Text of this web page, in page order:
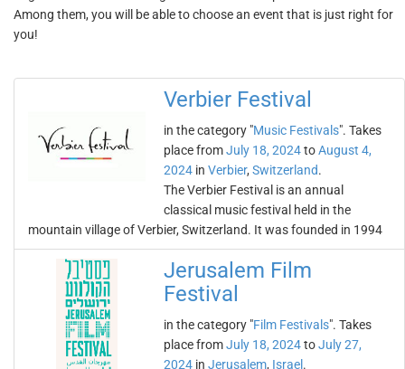
Among them, you will be able to choose an event that is just right for
you!
Verbier Festival
in the category "Music Festivals". Takes
place fromJuly 18, 2024toAugust 4,
2024 in Verbier, Switzerland.
The Verbier Festival is an annual
classical music festival held in the
mountain village of Verbier, Switzerland. It was founded in 1994
Jerusalem Film
Festival
in the category "Film Festivals". Takes
place fromJuly 18, 2024toJuly 27,
2024 in Jerusalem, Israel .